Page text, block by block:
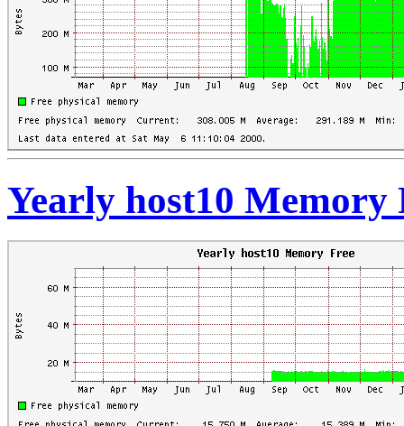
Yearly host10 Memory